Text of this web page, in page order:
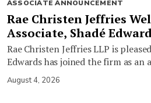
ASSOCIATE ANNOUNCEMENT
Rae Christen Jeffries
Associate, Shadé
Rae Christen Jeffries LLP is
Edwards has joined the firm as an
August 4, 2026